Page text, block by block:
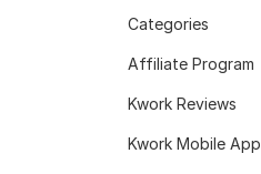
Categories
Affiliate Program
Kwork Reviews
Kwork Mobile App